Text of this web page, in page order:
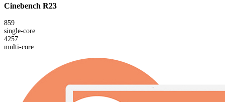
Cinebench R23
859
single-core
4257
multi-core